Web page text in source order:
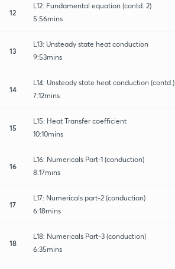
12
L12: Fundamental equation (contd. 2)
5:56mins
13
L13: Unsteady state heat conduction
9:53mins
14
L14: Unsteady state heat conduction (contd.)
7:12mins
15
L15: Heat Transfer coefficient
10:10mins
16
L16: Numericals Part-1 (conduction)
8:17mins
17
L17: Numericals part-2 (conduction)
6:18mins
18
L18: Numericals Part-3 (conduction)
6:35mins